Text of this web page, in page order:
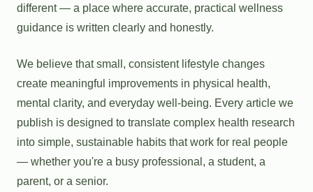
different — a place where accurate, practical wellness
guidance is written clearly and honestly.
We believe that small, consistent lifestyle changes
create meaningful improvements in physical health,
mental clarity, and everyday well-being. Every article we
publish is designed to translate complex health research
into simple, sustainable habits that work for real people
— whether you're a busy professional, a student, a
parent, or a senior.